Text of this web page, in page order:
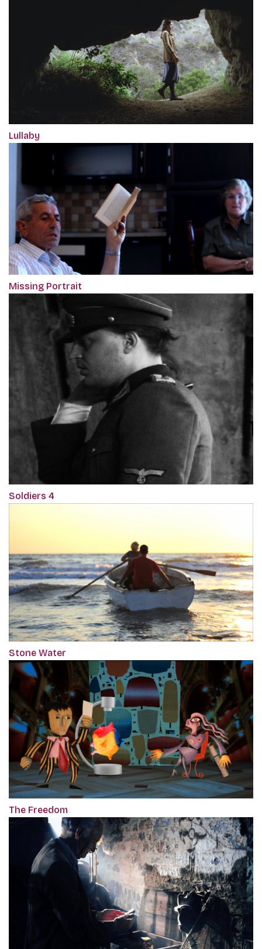
Lullaby
Missing Portrait
Soldiers 4
Stone Water
The Freedom